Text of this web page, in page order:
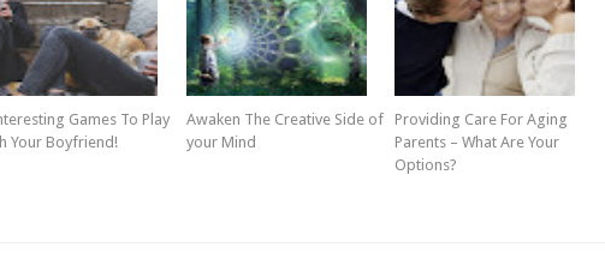
Games To Play
Your Boyfriend!
Awaken The Creative Side of
your Mind
Providing Care For Aging
Parents – What Are Your
Options?